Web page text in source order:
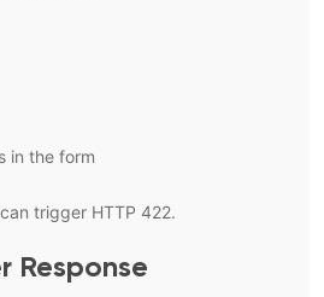
in the form
trigger HTTP 422.
Response